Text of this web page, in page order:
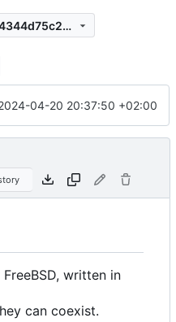
5586b164c6dc627aeda13974344d75c2b340d72a
04-20 20:37:50 +02:00
written in
can coexist.